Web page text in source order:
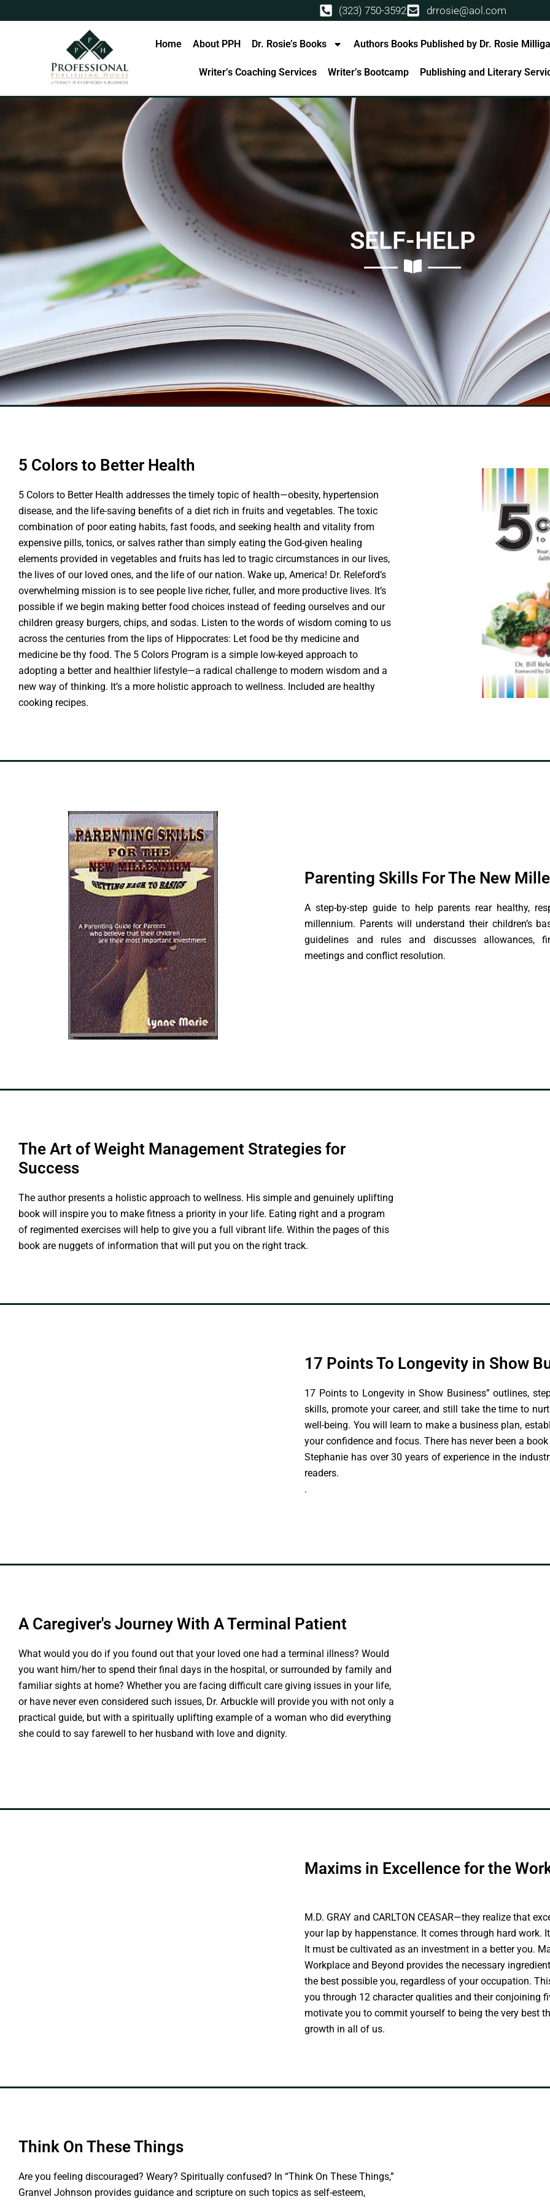
to
(323) 750-3592 drrosie@aol.com
Home About PPH Dr. Rosie’s Books Authors Books Published by Dr. Rosie
Writer’s Coaching Services Writer’s Bootcamp Publishing and Literary
SELF-HELP
5 Colors to Better Health
5 Colors to Better Health addresses the timely topic of health—obesity, hypertension
disease, and the life-saving benefits of a diet rich in fruits and vegetables. The toxic
combination of poor eating habits, fast foods, and seeking health and vitality from
expensive pills, tonics, or salves rather than simply eating the God-given healing
elements provided in vegetables and fruits has led to tragic circumstances in our lives,
the lives of our loved ones, and the life of our nation. Wake up, America! Dr. Releford’s
overwhelming mission is to see people live richer, fuller, and more productive lives. It’s
possible if we begin making better food choices instead of feeding ourselves and our
children greasy burgers, chips, and sodas. Listen to the words of wisdom coming to us
across the centuries from the lips of Hippocrates: Let food be thy medicine and
medicine be thy food. The 5 Colors Program is a simple low-keyed approach to
adopting a better and healthier lifestyle—a radical challenge to modern wisdom and a
new way of thinking. It’s a more holistic approach to wellness. Included are healthy
cooking recipes.
Parenting Skills For The New
A step-by-step guide to help parents rear healthy,
millennium. Parents will understand their children’s
guidelines and rules and discusses allowances,
meetings and conflict resolution.
The Art of Weight Management Strategies for
Success
The author presents a holistic approach to wellness. His simple and genuinely uplifting
book will inspire you to make fitness a priority in your life. Eating right and a program
of regimented exercises will help to give you a full vibrant life. Within the pages of this
book are nuggets of information that will put you on the right track.
17 Points To Longevity in Show
17 Points to Longevity in Show Business” outlines,
skills, promote your career, and still take the time to
well-being. You will learn to make a business plan,
your confidence and focus. There has never been a
Stephanie has over 30 years of experience in the
readers.
.
A Caregiver's Journey With A Terminal Patient
What would you do if you found out that your loved one had a terminal illness? Would
you want him/her to spend their final days in the hospital, or surrounded by family and
familiar sights at home? Whether you are facing difficult care giving issues in your life,
or have never even considered such issues, Dr. Arbuckle will provide you with not only a
practical guide, but with a spiritually uplifting example of a woman who did everything
she could to say farewell to her husband with love and dignity.
Maxims in Excellence for the
M.D. GRAY and CARLTON CEASAR—they realize that
your lap by happenstance. It comes through hard work.
It must be cultivated as an investment in a better you.
Workplace and Beyond provides the necessary
the best possible you, regardless of your occupation.
you through 12 character qualities and their conjoining
motivate you to commit yourself to being the very best
growth in all of us.
Think On These Things
Are you feeling discouraged? Weary? Spiritually confused? In “Think On These Things,”
Granvel Johnson provides guidance and scripture on such topics as self-esteem,